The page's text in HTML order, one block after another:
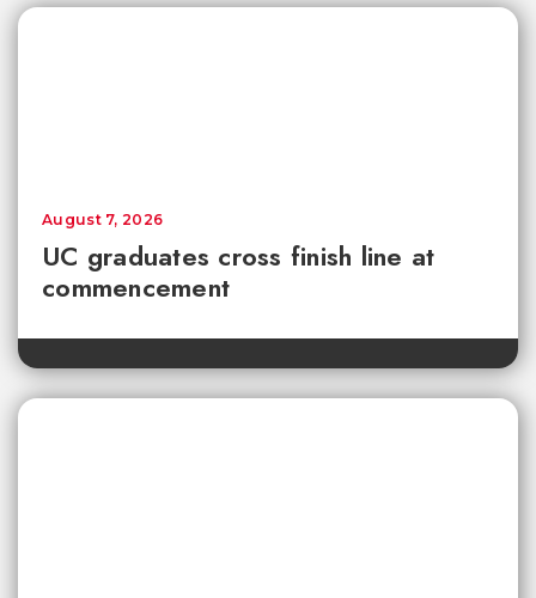
UC graduates cross finish line at
commencement
August 7, 2026